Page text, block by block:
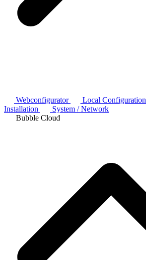
Webconfigurator Local Configuration
Installation
System / Network
Bubble Cloud